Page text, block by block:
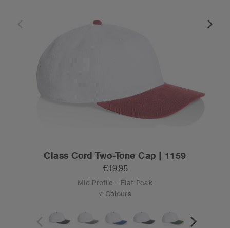
Class Cord Two-Tone Cap | 1159
€19.95
Mid Profile - Flat Peak
7 Colours